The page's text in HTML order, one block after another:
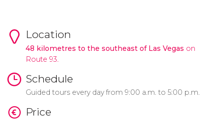
Location
48 kilometres to the southeast of Las Vegas on
Route 93.
Schedule
Guided tours every day from 9:00 a.m. to 5:00 p.m.
Price